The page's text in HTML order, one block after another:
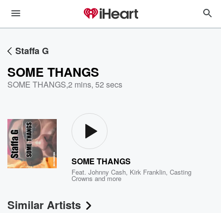
Staffa G
SOME THANGS
SOME THANGS,2 mins, 52 secs
SOME THANGS
Feat.Johnny Cash, Kirk Franklin,Casting
Crowns and more
Similar Artists